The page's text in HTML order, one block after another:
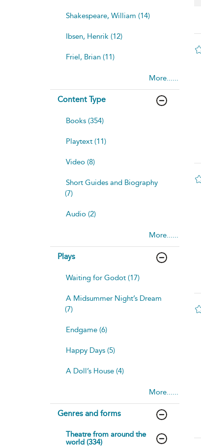
Shakespeare, William (14)
Ibsen, Henrik (12)
Friel, Brian (11)
More......
Content Type
Books (354)
Playtext (11)
Video (8)
Short Guides and Biography
(7)
Audio (2)
More......
Plays
Waiting for Godot (17)
A Midsummer Night’s Dream
(7)
Endgame (6)
Happy Days (5)
A Doll’s House (4)
More......
Genres and forms
Theatre from around the
world (334)